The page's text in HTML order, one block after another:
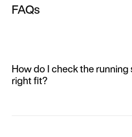
FAQs
How do I check the running
right fit?